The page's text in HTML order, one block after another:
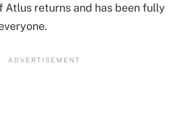
returns and has been fully